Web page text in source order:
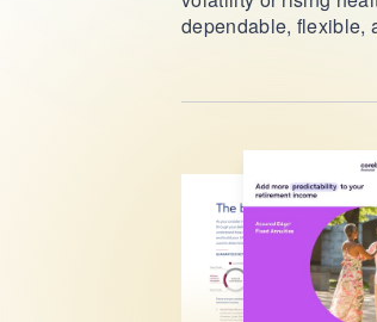
dependable, flexible,